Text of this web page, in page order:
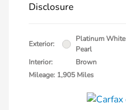
Disclosure
Exterior:
Platinum White
Pearl
Interior:
Brown
Mileage: 1,905 Miles